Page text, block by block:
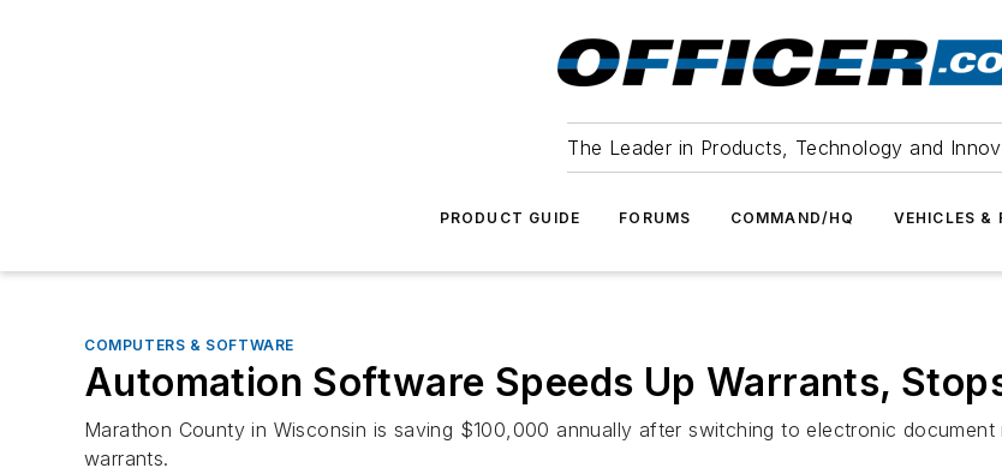
The Leader in Products, Technology and
PRODUCT GUIDE FORUMS COMMAND/HQ VEHICLES &
COMPUTERS & SOFTWARE
Automation Software Speeds Up Warrants,
Marathon County in Wisconsin is saving $100,000 annually after switching to electronic
warrants.